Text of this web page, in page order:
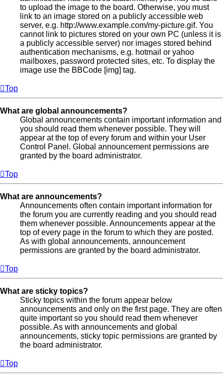
to upload the image to the board. Otherwise, you must
link to an image stored on a publicly accessible web
server, e.g. http://www.example.com/my-picture.gif. You
cannot link to pictures stored on your own PC (unless it is
a publicly accessible server) nor images stored behind
authentication mechanisms, e.g. hotmail or yahoo
mailboxes, password protected sites, etc. To display the
image use the BBCode [img] tag.
Top
What are global announcements?
Global announcements contain important information and
you should read them whenever possible. They will
appear at the top of every forum and within your User
Control Panel. Global announcement permissions are
granted by the board administrator.
Top
What are announcements?
Announcements often contain important information for
the forum you are currently reading and you should read
them whenever possible. Announcements appear at the
top of every page in the forum to which they are posted.
As with global announcements, announcement
permissions are granted by the board administrator.
Top
What are sticky topics?
Sticky topics within the forum appear below
announcements and only on the first page. They are often
quite important so you should read them whenever
possible. As with announcements and global
announcements, sticky topic permissions are granted by
the board administrator.
Top